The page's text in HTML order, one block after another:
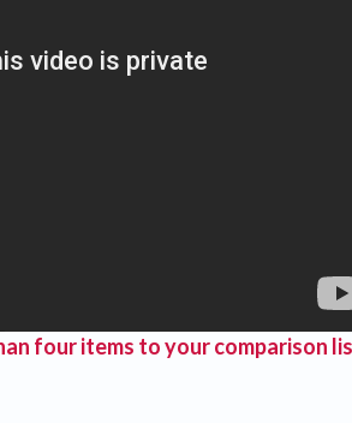
four items to your comparison